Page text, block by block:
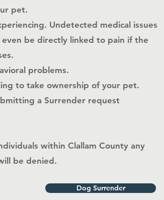
pet.
Undetected medical issues
even be directly linked to pain if the
problems.
to take ownership of your pet.
a Surrender request
within Clallam County any
be denied.
Dog Surrender